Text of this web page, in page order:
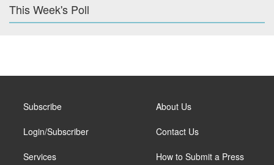
This Week's Poll
Subscribe
Login/Subscriber
Services
About Us
Contact Us
How to Submit a Press